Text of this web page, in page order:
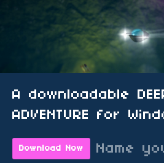
A downloadable
ADVENTURE for
Download Now Name